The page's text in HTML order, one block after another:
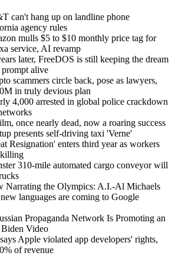
can't hang up on landline phone
agency rules
mulls $5 to $10 monthly price tag for
service, AI revamp
later, FreeDOS is still keeping the dream
alive
scammers circle back, pose as lawyers,
in truly devious plan
4,000 arrested in global police crackdown
once nearly dead, now a roaring success
presents self-driving taxi 'Verne'
Resignation' enters third year as workers
310-mile automated cargo conveyor will
Narrating the Olympics: A.I.-Al Michaels
languages are coming to Google
Propaganda Network Is Promoting an
Video
Apple violated app developers' rights,
of revenue